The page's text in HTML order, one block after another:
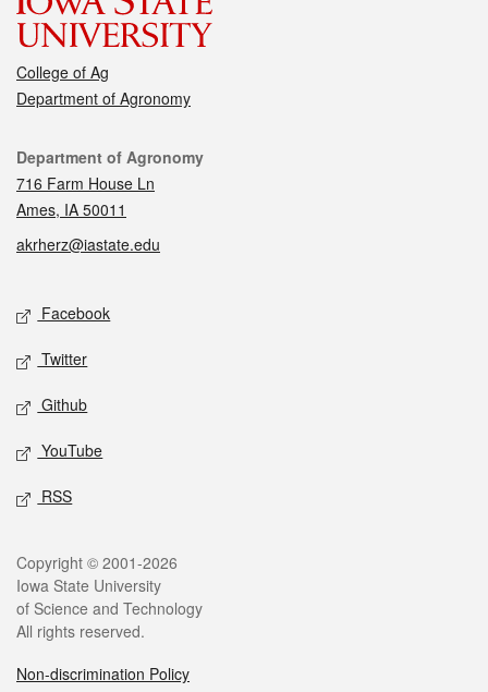
College of Ag
Department of Agronomy
Contact
Department of Agronomy
716 Farm House Ln
Ames, IA 50011
akrherz@iastate.edu
Social media
Facebook
Twitter
Github
YouTube
RSS
Legal
Copyright © 2001-2026
Iowa State University
of Science and Technology
All rights reserved.
Non-discrimination Policy